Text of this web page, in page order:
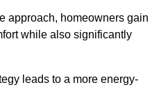
approach, homeowners gain
while also significantly
leads to a more energy-